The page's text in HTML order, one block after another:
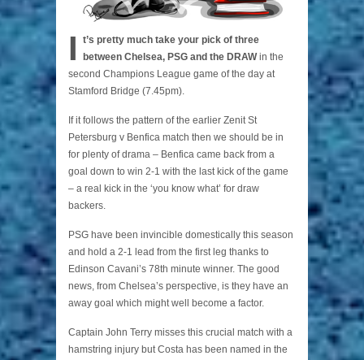
I
t’s pretty much take your pick of three
between Chelsea, PSG and the DRAWin the
second Champions League game of the day at
Stamford Bridge (7.45pm).
If it follows the pattern of the earlier Zenit St
Petersburg v Benfica match then we should be in
for plenty of drama – Benfica came back from a
goal down to win 2-1 with the last kick of the game
– a real kick in the ‘you know what’ for draw
backers.
PSG have been invincible domestically this season
and hold a 2-1 lead from the first leg thanks to
Edinson Cavani’s 78th minute winner. The good
news, from Chelsea’s perspective, is they have an
away goal which might well become a factor.
Captain John Terry misses this crucial match with a
hamstring injury but Costa has been named in the